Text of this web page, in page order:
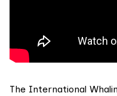
The International